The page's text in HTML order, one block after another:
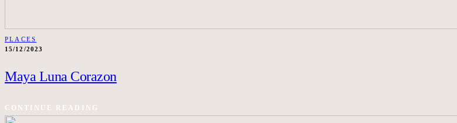
PLACES
15/12/2023
Maya Luna Corazon
CONTINUE READING